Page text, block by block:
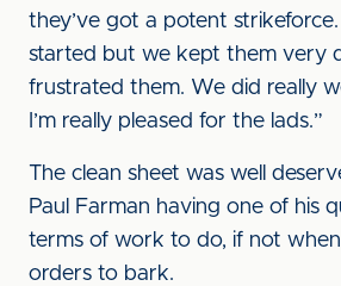
they’ve got a potent
started but we kept them very
frustrated them. We did really
I’m really pleased for the lads.”
The clean sheet was well
Paul Farman having one of his
terms of work to do, if not
orders to bark.